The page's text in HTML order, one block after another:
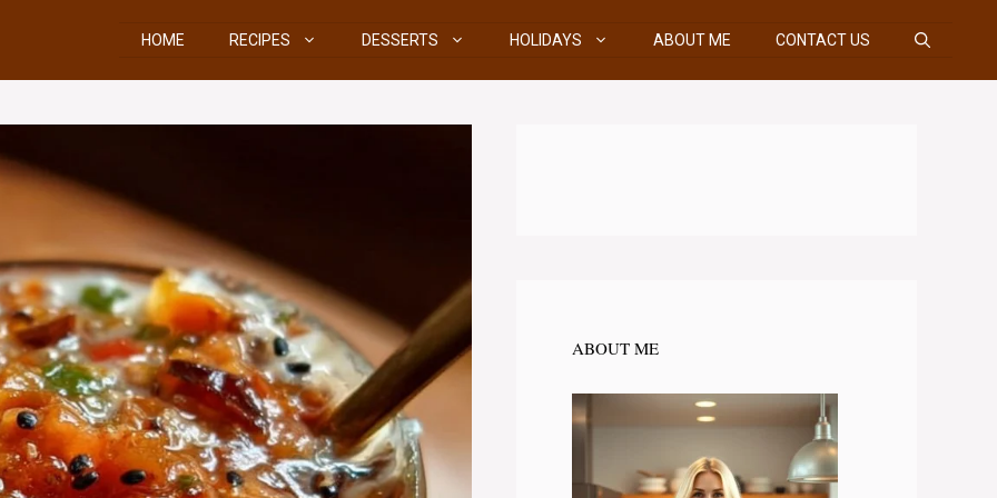
HOME RECIPES DESSERTS HOLIDAYS ABOUT ME CONTACT US
ABOUT ME